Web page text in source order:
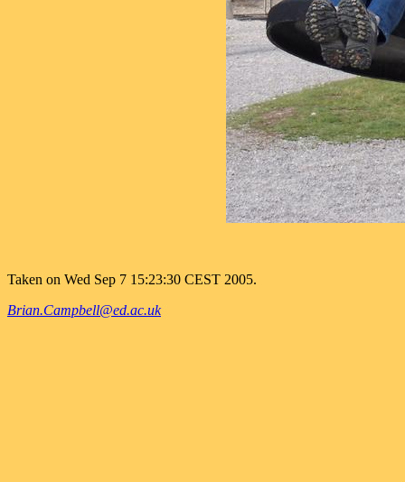
Taken on Wed Sep 7 15:23:30 CEST 2005.
Brian.Campbell@ed.ac.uk